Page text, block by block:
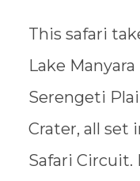
This safari
Lake
Serengeti
Crater, all set
Safari Circuit.